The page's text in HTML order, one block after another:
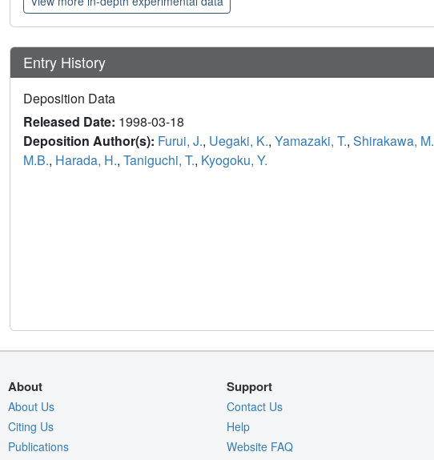
Entry History
Deposition Data
Released Date: 1998-03-18
Deposition Author(s): Furui, J., Uegaki, K., Yamazaki, T., Shirakawa, M.
M.B., Harada, H., Taniguchi, T., Kyogoku, Y.
About
About Us
Citing Us
Publications
Support
Contact Us
Help
Website FAQ